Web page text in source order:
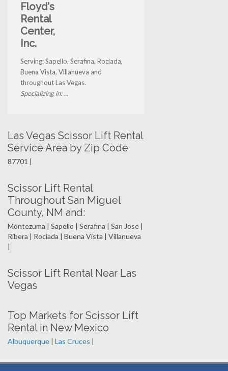
Floyd's
Rental
Center,
Inc.
Serving: Sapello, Serafina, Rociada,
Buena Vista, Villanueva and
throughout Las Vegas.
Specializing in: ...
Las Vegas Scissor Lift Rental
Service Area by Zip Code
87701 |
Scissor Lift Rental
Throughout San Miguel
County, NM and:
Montezuma | Sapello | Serafina | San Jose |
Ribera | Rociada | Buena Vista | Villanueva
|
Scissor Lift Rental Near Las
Vegas
Top Markets for Scissor Lift
Rental in New Mexico
Albuquerque | Las Cruces |